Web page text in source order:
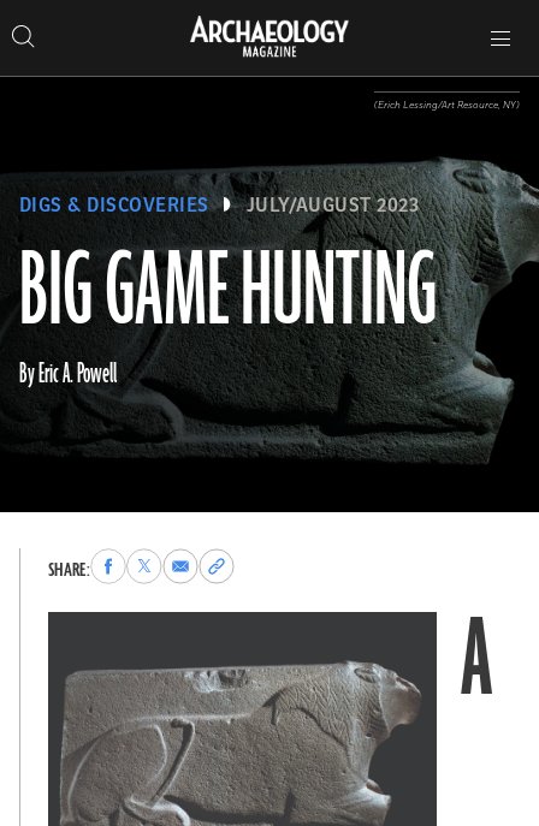
to
content
Search…
Search
Archaeology
Magazine
navigation
BIG GAME HUNTING
DIGS & DISCOVERIES JULY/AUGUST 2023
By Eric A. Powell
(Erich Lessing/Art Resource, NY)
SHARE:Share
to
Facebook
Share
to
X
Share
via
Email
Copy
permalink
to
A
Magazine